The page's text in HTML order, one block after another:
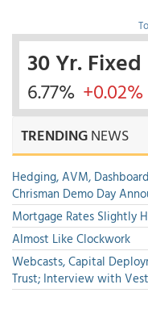
30 Yr.
6.77% +0.02%
TRENDINGNEWS
Hedging, AVM,
Chrisman Demo Day
Mortgage Rates Slightly
Almost Like Clockwork
Webcasts, Capital
Trust; Interview with